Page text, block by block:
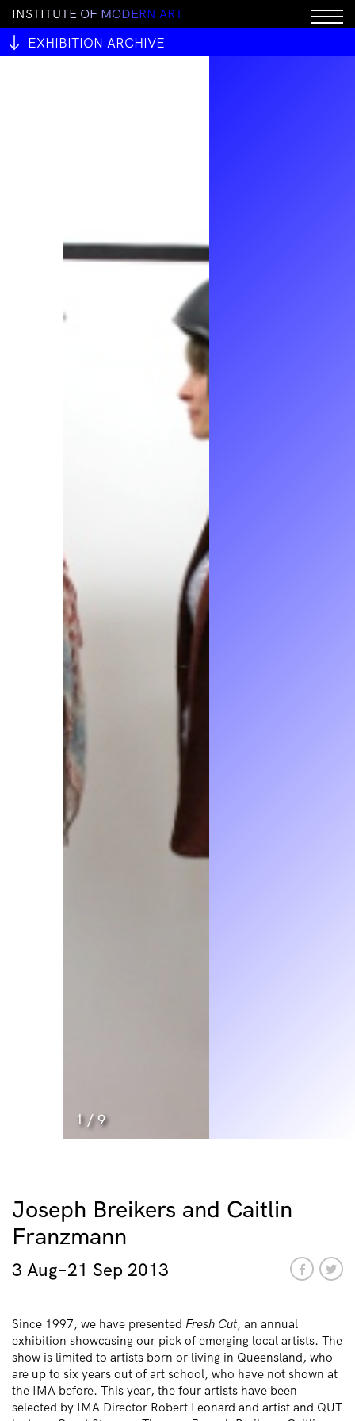
INSTITUTE OF MODERN ART
EXHIBITION ARCHIVE
1/9
Joseph Breikers and Caitlin
Franzmann
3 Aug–21 Sep 2013
Since 1997, we have presented Fresh Cut, an annual
exhibition showcasing our pick of emerging local artists. The
show is limited to artists born or living in Queensland, who
are up to six years out of art school, who have not shown at
the IMA before. This year, the four artists have been
selected by IMA Director Robert Leonard and artist and QUT